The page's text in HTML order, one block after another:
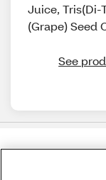
Juice, Tris(Di-
(Grape) Seed
See